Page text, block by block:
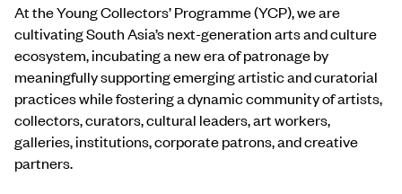
At the Young Collectors’ Programme (YCP), we are
cultivating South Asia’s next-generation arts and culture
ecosystem, incubating a new era of patronage by
meaningfully supporting emerging artistic and curatorial
practices while fostering a dynamic community of artists,
collectors, curators, cultural leaders, art workers,
galleries, institutions, corporate patrons, and creative
partners.